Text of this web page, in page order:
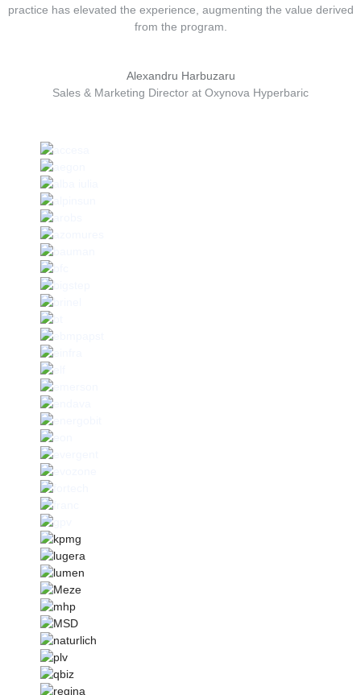
practice has elevated the experience, augmenting the value derived
from the program.
Alexandru Harbuzaru
Sales & Marketing Director at Oxynova Hyperbaric